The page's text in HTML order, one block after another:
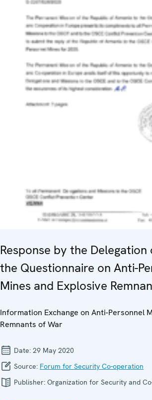
Response by the
the Questionnaire on Anti-
Mines and Explosive
Information Exchange on Anti-Personnel
Remnants of War
Date: 29 May 2020
Source: Forum for Security Co-operation
Publisher: Organization for Security and